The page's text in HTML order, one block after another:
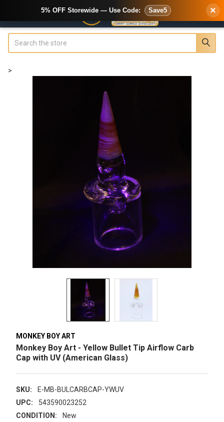
>
MONKEY BOY ART
Monkey Boy Art - Yellow Bullet Tip Airflow Carb
Cap with UV (American Glass)
SKU:
E-MB-BULCARBCAP-YWUV
UPC:
543590023252
CONDITION:
New
5% OFF Storewide — Use Code: Save5 ×